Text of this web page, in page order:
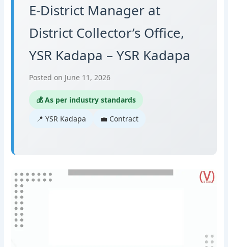
E-District Manager at
District Collector’s Office,
YSR Kadapa – YSR Kadapa
Posted on June 11, 2026
💰 As per industry standards
📍 YSR Kadapa
💼 Contract